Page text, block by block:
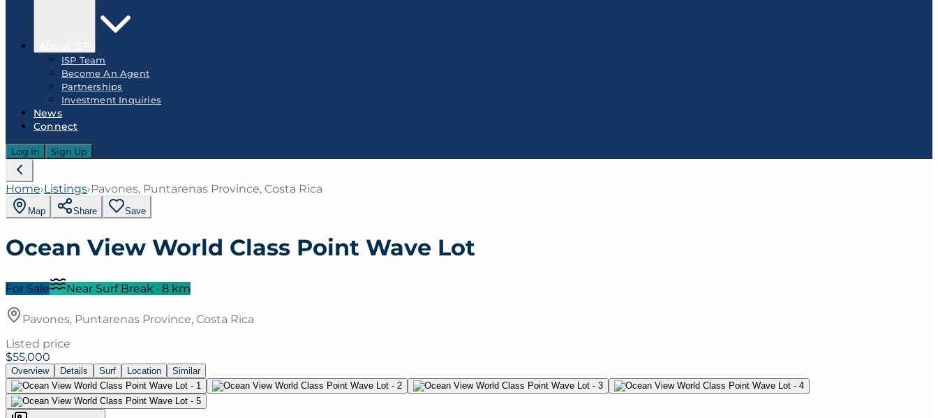
ISP Team
Become An Agent
Partnerships
Investment Inquiries
News
Connect
Log In Sign Up
Home›Listings›Pavones, Puntarenas Province, Costa Rica
Map Share Save
Ocean View World Class Point Wave Lot
For Sale Near Surf Break · 8 km
Pavones, Puntarenas Province, Costa Rica
Listed price
$55,000
Overview Details Surf Location Similar